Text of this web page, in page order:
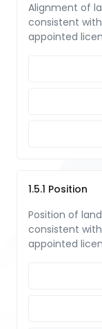
Alignment of
consistent
appointed
1.5.1 Position
Position of
consistent
appointed